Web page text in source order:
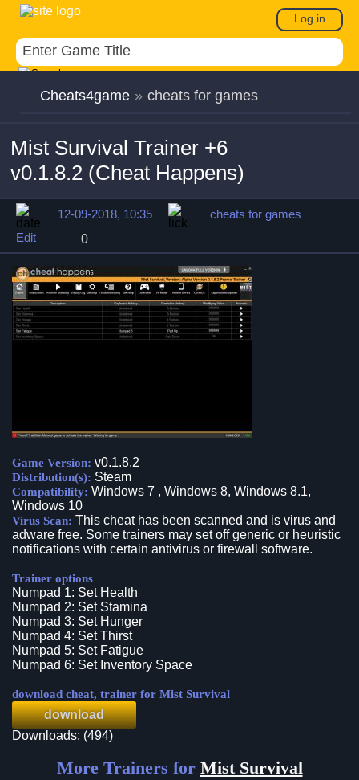
Log in
Cheats4game » cheats for games
Mist Survival Trainer +6
v0.1.8.2 (Cheat Happens)
12-09-2018, 10:35
cheats for games
Edit
0
Game Version: v0.1.8.2
Distribution(s): Steam
Compatibility: Windows 7 , Windows 8, Windows 8.1,
Windows 10
Virus Scan: This cheat has been scanned and is virus and
adware free. Some trainers may set off generic or heuristic
notifications with certain antivirus or firewall software.
Trainer options
Numpad 1: Set Health
Numpad 2: Set Stamina
Numpad 3: Set Hunger
Numpad 4: Set Thirst
Numpad 5: Set Fatigue
Numpad 6: Set Inventory Space
download cheat, trainer for Mist Survival
download
Downloads: (494)
More Trainers for Mist Survival